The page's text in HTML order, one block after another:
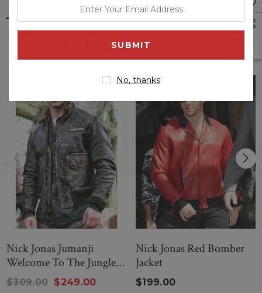
Related Products
Nick Jonas Jumanji
Welcome To The Jungle
Leather Jacket
$309.00 $249.00
Nick Jonas Red Bomber
Jacket
$199.00
your
email
No, thanks